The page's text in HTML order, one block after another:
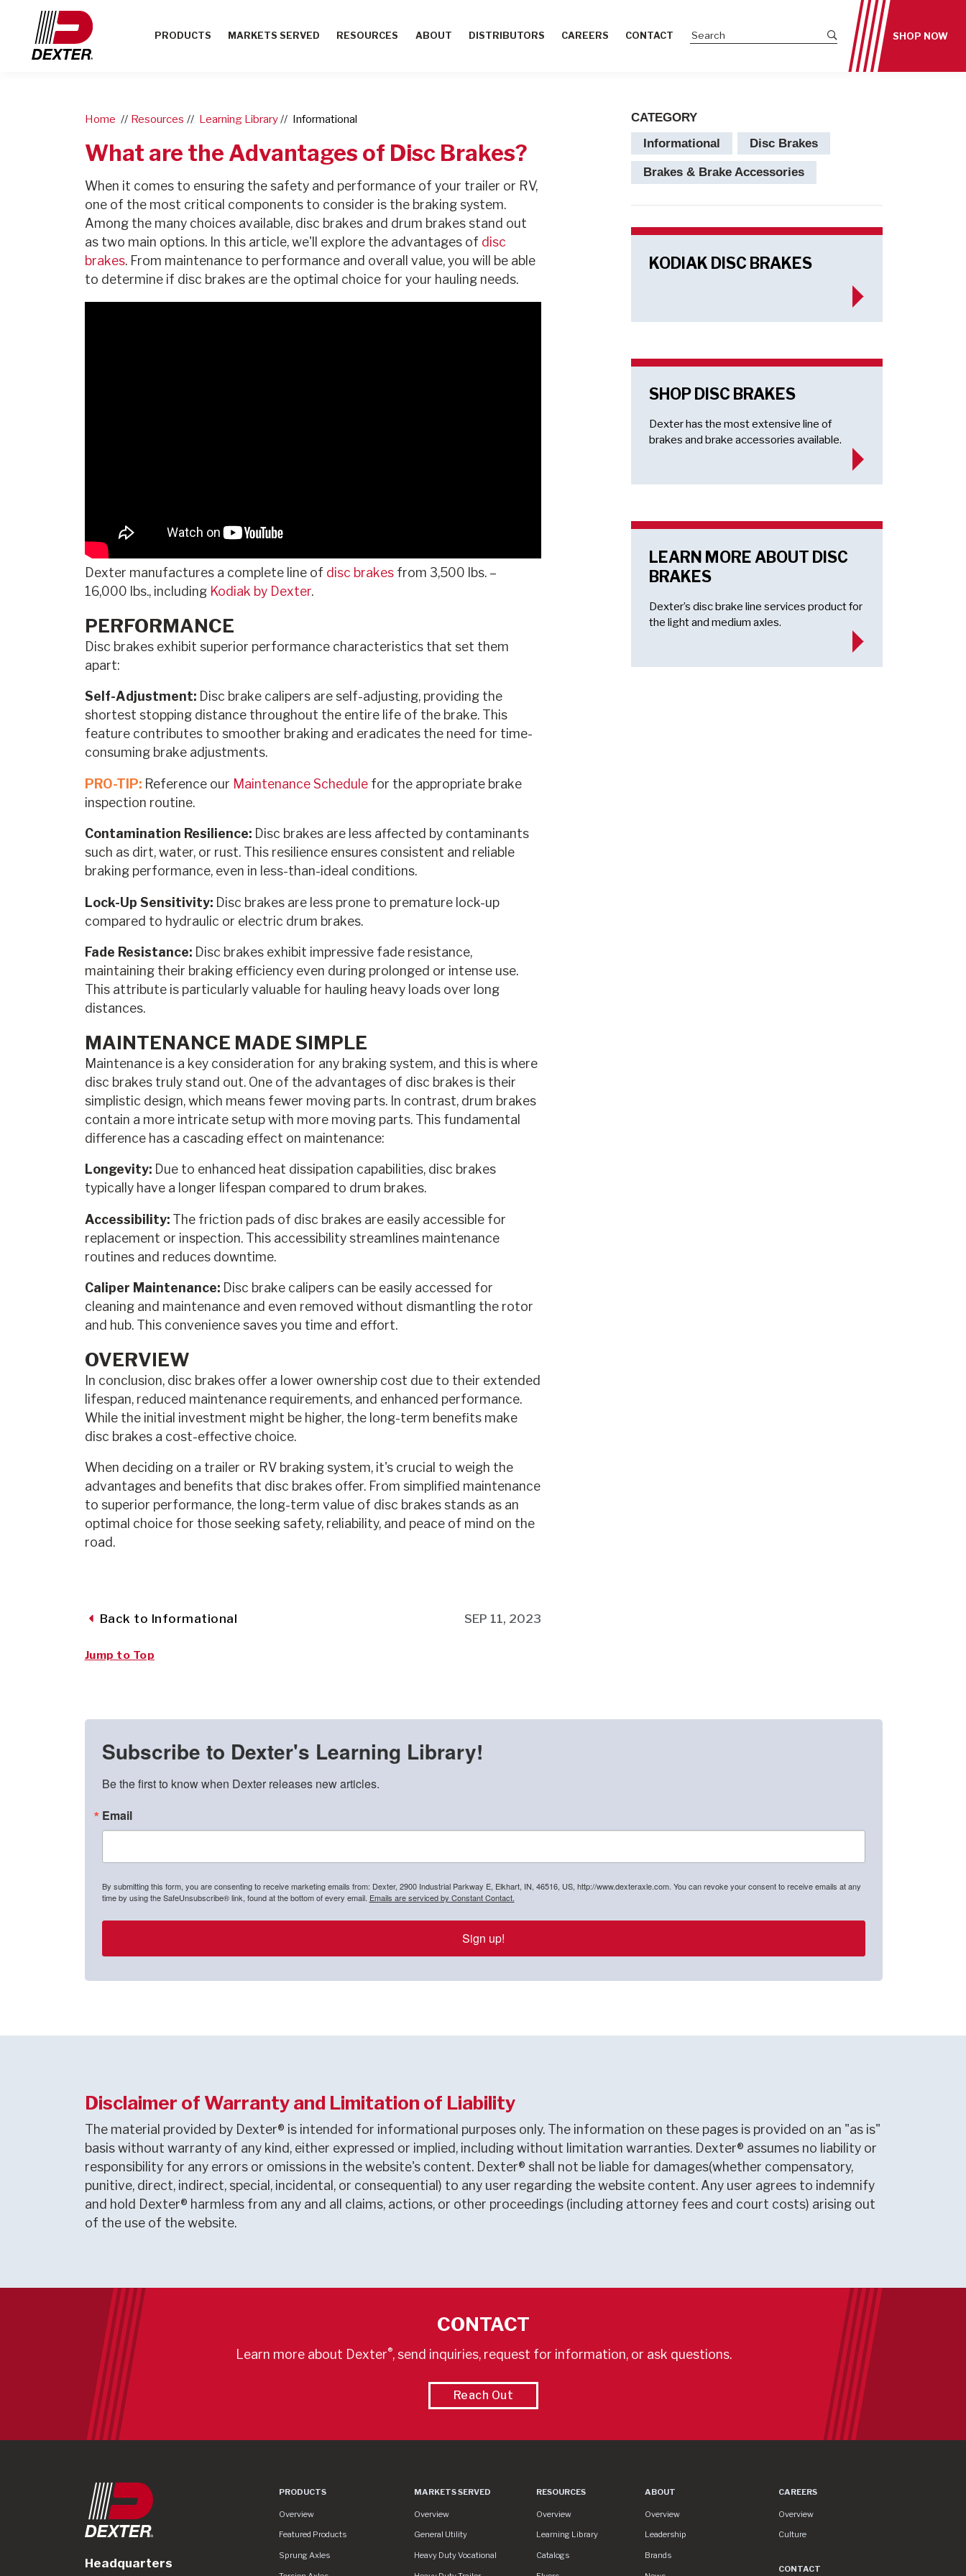
PRODUCTS MARKETS SERVED RESOURCES ABOUT DISTRIBUTORS CAREERS CONTACT Submit site searchSHOP NOW
Home Resources Learning Library Informational
What are the Advantages of Disc Brakes?
When it comes to ensuring the safety and performance of your trailer or RV,
one of the most critical components to consider is the braking system.
Among the many choices available, disc brakes and drum brakes stand out
as two main options. In this article, we'll explore the advantages of disc
brakes. From maintenance to performance and overall value, you will be able
to determine if disc brakes are the optimal choice for your hauling needs.
Dexter manufactures a complete line of disc brakesfrom 3,500 lbs. –
16,000 lbs., includingKodiak by Dexter.
PERFORMANCE
Disc brakes exhibit superior performance characteristics that set them
apart:
Self-Adjustment: Disc brake calipers are self-adjusting, providing the
shortest stopping distance throughout the entire life of the brake. This
feature contributes to smoother braking and eradicates the need for time-
consuming brake adjustments.
PRO-TIP: Reference our Maintenance Schedule for the appropriate brake
inspection routine.
Contamination Resilience: Disc brakes are less affected by contaminants
such as dirt, water, or rust. This resilience ensures consistent and reliable
braking performance, even in less-than-ideal conditions.
Lock-Up Sensitivity: Disc brakes are less prone to premature lock-up
compared to hydraulic or electric drum brakes.
Fade Resistance:Disc brakes exhibit impressive fade resistance,
maintaining their braking efficiency even during prolonged or intense use.
This attribute is particularly valuable for hauling heavy loads over long
distances.
MAINTENANCE MADE SIMPLE
Maintenance is a key consideration for any braking system, and this is where
disc brakes truly stand out. One of the advantages of disc brakes is their
simplistic design, which means fewer moving parts. In contrast, drum brakes
contain a more intricate setup with more moving parts. This fundamental
difference has a cascading effect on maintenance:
Longevity: Due to enhanced heat dissipation capabilities, disc brakes
typically have a longer lifespan compared to drum brakes.
Accessibility: The friction pads of disc brakes are easily accessible for
replacement or inspection. This accessibility streamlines maintenance
routines and reduces downtime.
Caliper Maintenance:Disc brake calipers can be easily accessed for
cleaning and maintenance and even removed without dismantling the rotor
and hub. This convenience saves you time and effort.
OVERVIEW
In conclusion, disc brakes offer a lower ownership cost due to their extended
lifespan, reduced maintenance requirements, and enhanced performance.
While the initial investment might be higher, the long-term benefits make
disc brakes a cost-effective choice.
When deciding on a trailer or RV braking system, it's crucial to weigh the
advantages and benefits that disc brakes offer. From simplified maintenance
to superior performance, the long-term value of disc brakes stands as an
optimal choice for those seeking safety, reliability, and peace of mind on the
road.
Back to Informational SEP 11, 2023
Jump to Top
CATEGORY
Informational
Disc Brakes
Brakes & Brake Accessories
KODIAK DISC BRAKES
SHOP DISC BRAKES
Dexter has the most extensive line of
brakes and brake accessories available.
LEARN MORE ABOUT DISC
BRAKES
Dexter’s disc brake line services product for
the light and medium axles.
Subscribe to Dexter's Learning Library!
Be the first to know when Dexter releases new articles.
Email
By submitting this form, you are consenting to receive marketing emails from: Dexter, 2900 Industrial Parkway E, Elkhart, IN, 46516, US, http://www.dexteraxle.com. You can revoke your consent to receive emails at any
time by using the SafeUnsubscribe® link, found at the bottom of every email. Emails are serviced by Constant Contact.
Sign up!
Disclaimer of Warranty and Limitation of Liability
The material provided by Dexter® is intended for informational purposes only. The information on these pages is provided on an "as is"
basis without warranty of any kind, either expressed or implied, including without limitation warranties. Dexter® assumes no liability or
responsibility for any errors or omissions in the website's content. Dexter® shall not be liable for damages(whether compensatory,
punitive, direct, indirect, special, incidental, or consequential) to any user regarding the website content. Any user agrees to indemnify
and hold Dexter® harmless from any and all claims, actions, or other proceedings (including attorney fees and court costs) arising out
of the use of the website.
CONTACT
Learn more about Dexter®, send inquiries, request for information, or ask questions.
Reach Out
Headquarters
PRODUCTS
Overview
Featured Products
Sprung Axles
MARKETS SERVED
Overview
General Utility
Heavy Duty Vocational
RESOURCES
Overview
Learning Library
Catalogs
ABOUT
Overview
Leadership
Brands
CAREERS
Overview
Culture
CONTACT